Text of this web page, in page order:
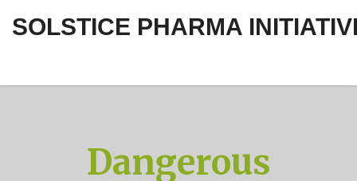
SOLSTICE PHARMA
Dangerous